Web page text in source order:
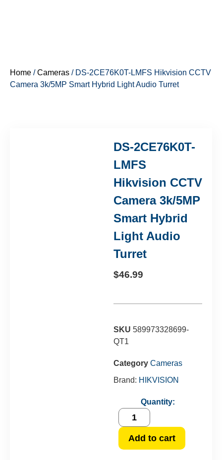
Home /Cameras / DS-2CE76K0T-LMFS Hikvision CCTV
Camera 3k/5MP Smart Hybrid Light Audio Turret
DS-2CE76K0T-
LMFS
Hikvision CCTV
Camera 3k/5MP
Smart Hybrid
Light Audio
Turret
$46.99
SKU 589973328699-
QT1
Category Cameras
Brand: HIKVISION
Quantity:
Add to cart